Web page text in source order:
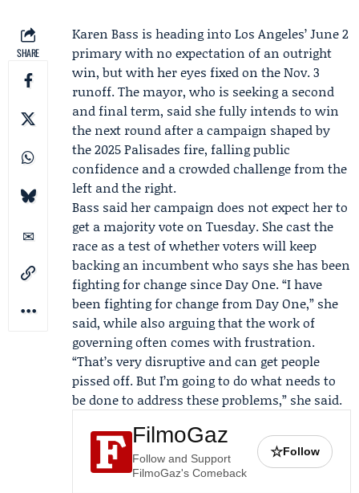
SHARE
Karen Bass is heading into Los Angeles’June 2
primarywith no expectation of an outright
win, but with her eyes fixed on theNov. 3
runoff. The mayor, who is seeking a second
and final term, said she fully intends to win
the next round after a campaign shaped by
the 2025 Palisades fire, falling public
confidence and a crowded challenge from the
left and the right.
Bass said her campaign does not expect her to
get a majority vote on Tuesday. She cast the
race as a test of whether voters will keep
backing an incumbent who says she has been
fighting for change since Day One. “I have
been fighting for change from Day One,” she
said, while also arguing that the work of
governing often comes with frustration.
“That’s very disruptive and can get people
pissed off. But I’m going to do what needs to
be done to address these problems,” she said.
FilmoGaz
Follow and Support
FilmoGaz's Comeback
☆Follow